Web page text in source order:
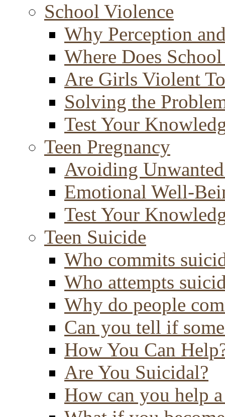
School Violence
Why Perception
Where Does
Are Girls Violent
Solving the
Test Your
Teen Pregnancy
Avoiding
Emotional Well-
Test Your
Teen Suicide
Who commits
Who attempts
Why do people
Can you tell if
How You Can
Are You Suicidal?
How can you help